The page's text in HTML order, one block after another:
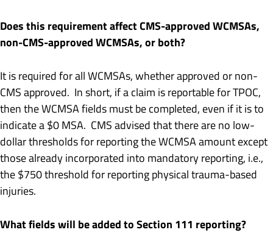
Does this requirement affect CMS-approved WCMSAs,
non-CMS-approved WCMSAs, or both?
It is required for all WCMSAs, whether approved or non-
CMS approved. In short, if a claim is reportable for TPOC,
then the WCMSA fields must be completed, even if it is to
indicate a $0 MSA. CMS advised that there are no low-
dollar thresholds for reporting the WCMSA amount except
those already incorporated into mandatory reporting, i.e.,
the $750 threshold for reporting physical trauma-based
injuries.
What fields will be added to Section 111 reporting?